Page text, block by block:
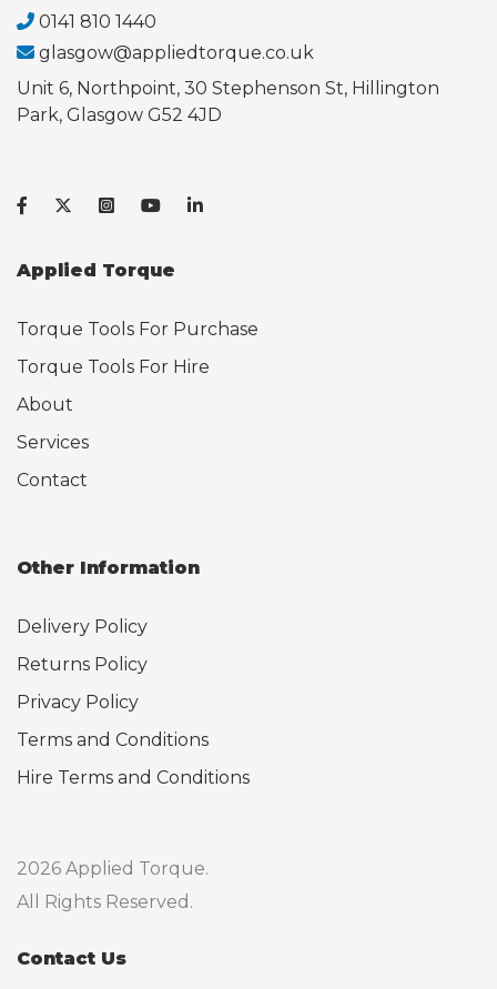
0141 810 1440
glasgow@appliedtorque.co.uk
Unit 6, Northpoint, 30 Stephenson St, Hillington
Park, Glasgow G52 4JD
Applied Torque
Torque Tools For Purchase
Torque Tools For Hire
About
Services
Contact
Other Information
Delivery Policy
Returns Policy
Privacy Policy
Terms and Conditions
Hire Terms and Conditions
2026 Applied Torque.
All Rights Reserved.
Contact Us